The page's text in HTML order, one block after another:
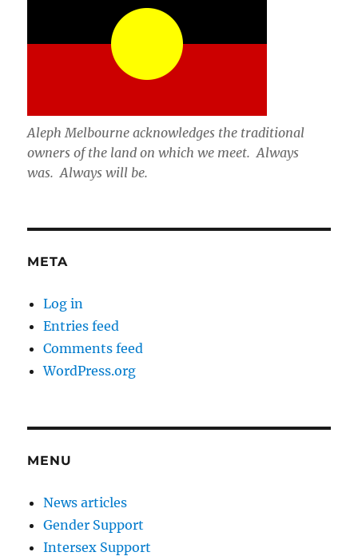
Aleph Melbourne acknowledges the traditional
owners of the land on which we meet. Always
was. Always will be.
META
Log in
Entries feed
Comments feed
WordPress.org
MENU
News articles
Gender Support
Intersex Support